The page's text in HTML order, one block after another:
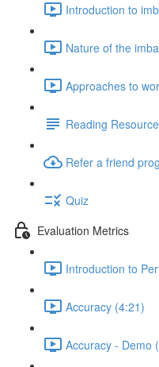
Introduction to
Nature of the
Approaches to
Reading
Refer a friend
Quiz
Evaluation Metrics
Introduction to
Accuracy (4:21)
Accuracy - Demo